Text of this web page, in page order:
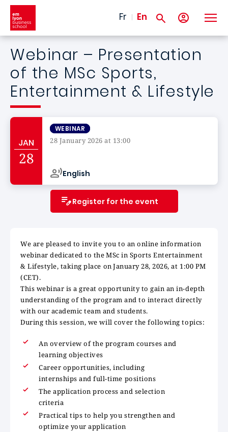
Skip to main content
Fr En
Webinar – Presentation
of the MSc Sports,
Entertainment & Lifestyle
JAN
28
WEBINAR
28 January 2026 at 13:00
English
Register for the event
We are pleased to invite you to an online information
webinar dedicated to the MSc in Sports Entertainment
& Lifestyle, taking place on January 28, 2026, at 1:00 PM
(CET).
This webinar is a great opportunity to gain an in-depth
understanding of the program and to interact directly
with our academic team and students.
During this session, we will cover the following topics:
An overview of the program courses and
learning objectives
Career opportunities, including
internships and full-time positions
The application process and selection
criteria
Practical tips to help you strengthen and
optimize your application